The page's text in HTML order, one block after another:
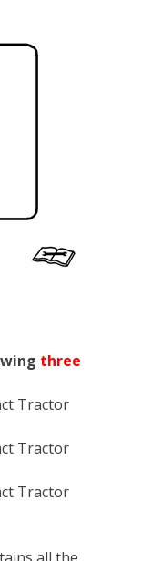
three
Tractor
Tractor
Tractor